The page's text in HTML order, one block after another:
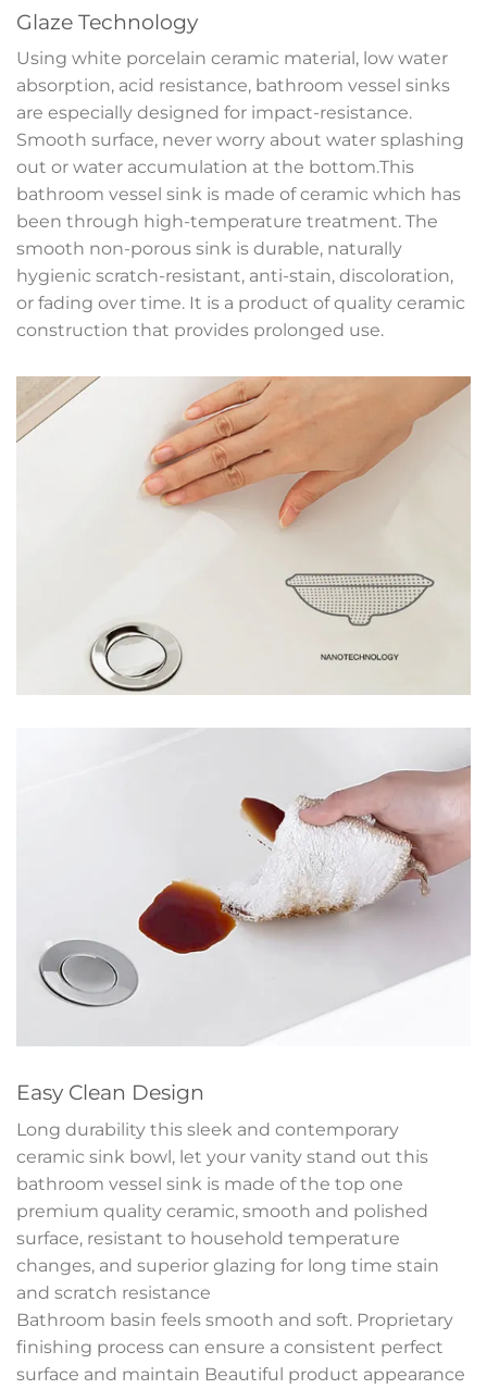
Glaze Technology
Using white porcelain ceramic material, low water
absorption, acid resistance, bathroom vessel sinks
are especially designed for impact-resistance.
Smooth surface, never worry about water splashing
out or water accumulation at the bottom.This
bathroom vessel sink is made of ceramic which has
been through high-temperature treatment. The
smooth non-porous sink is durable, naturally
hygienic scratch-resistant, anti-stain, discoloration,
or fading over time. It is a product of quality ceramic
construction that provides prolonged use.
Easy Clean Design
Long durability this sleek and contemporary
ceramic sink bowl, let your vanity stand out this
bathroom vessel sink is made of the top one
premium quality ceramic, smooth and polished
surface, resistant to household temperature
changes, and superior glazing for long time stain
and scratch resistance
Bathroom basin feels smooth and soft. Proprietary
finishing process can ensure a consistent perfect
surface and maintain Beautiful product appearance